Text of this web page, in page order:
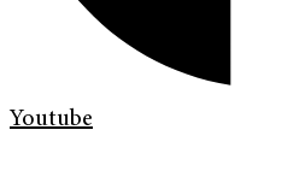
Youtube